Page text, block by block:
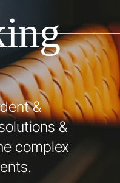
&
&
complex